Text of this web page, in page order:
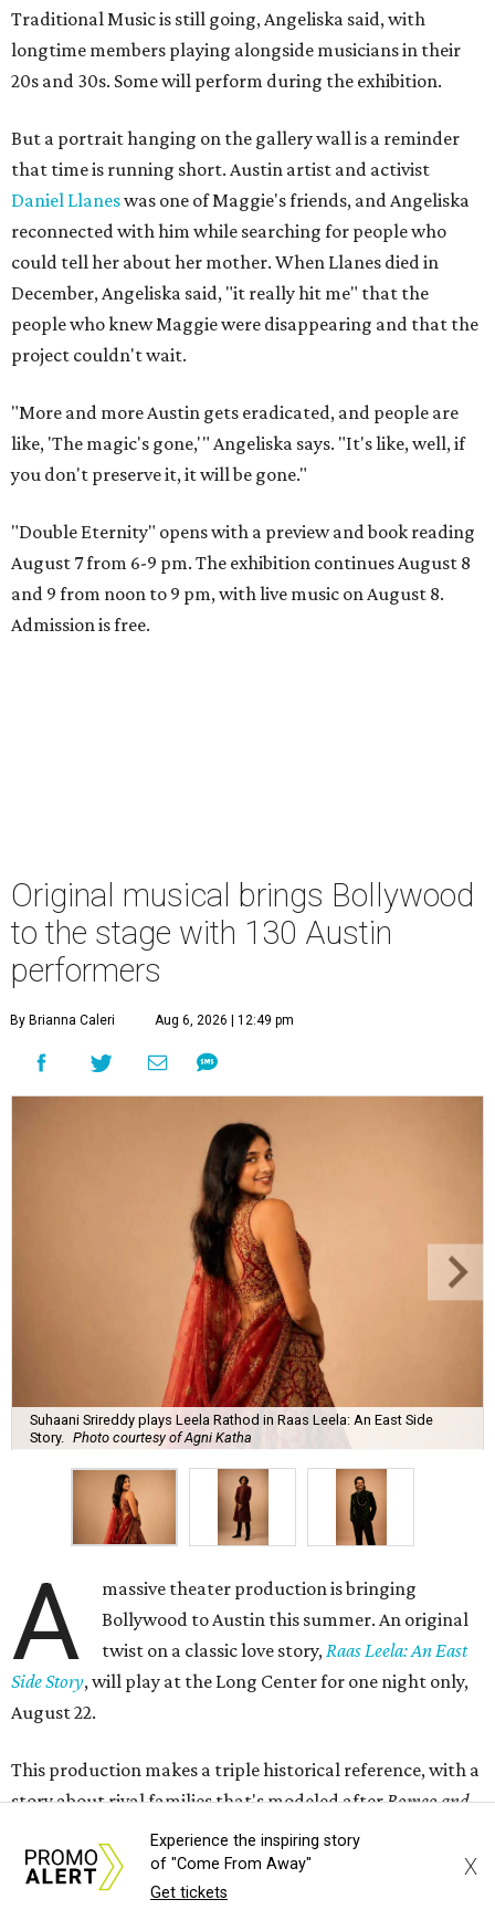
Traditional Music is still going, Angeliska said, with
longtime members playing alongside musicians in their
20s and 30s. Some will perform during the exhibition.
But a portrait hanging on the gallery wall is a reminder
that time is running short. Austin artist and activist
Daniel Llaneswas one of Maggie's friends, and Angeliska
reconnected with him while searching for people who
could tell her about her mother. When Llanes died in
December, Angeliska said, "it really hit me" that the
people who knew Maggie were disappearing and that the
project couldn't wait.
"More and more Austin gets eradicated, and people are
like, 'The magic's gone,'" Angeliska says. "It's like, well, if
you don't preserve it, it will be gone."
"Double Eternity" opens with a preview and book reading
August 7 from 6-9 pm. The exhibition continues August 8
and 9 from noon to 9 pm, with live music on August 8.
Admission is free.
Original musical brings Bollywood
to the stage with 130 Austin
performers
By Brianna Caleri Aug 6, 2026 | 12:49 pm
Suhaani Srireddy plays Leela Rathod in Raas Leela: An East Side
Story.
Photo courtesy of Agni Katha
A
massive theater production is bringing
Bollywood to Austin this summer. An original
twist on a classic love story, Raas Leela: An East
Side Story, will play at the Long Center for one night only,
August 22.
This production makes a triple historical reference, with a
story about rival families that's modeled afterRomeo and
, and a name that plays on West Side Story
modern retelling of the old classic. Though Raas Leela is a
divine dance in Hindu text, this production uses it more as
Experience the inspiring story
of "Come From Away"
Get tickets
X